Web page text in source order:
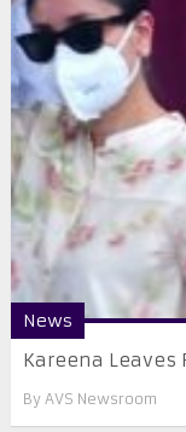
News
Kareena Leaves
By AVS Newsroom